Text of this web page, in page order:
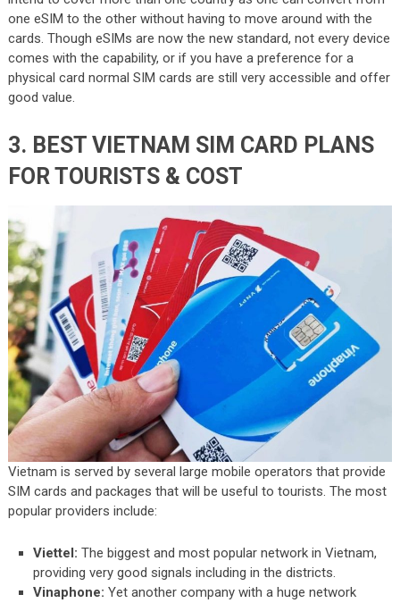
one eSIM to the other without having to move around with the
cards. Though eSIMs are now the new standard, not every device
comes with the capability, or if you have a preference for a
physical card normal SIM cards are still very accessible and offer
good value.
3. BEST VIETNAM SIM CARD PLANS
FOR TOURISTS & COST
Vietnam is served by several large mobile operators that provide
SIM cards and packages that will be useful to tourists. The most
popular providers include:
Viettel: The biggest and most popular network in Vietnam,
providing very good signals including in the districts.
Vinaphone:Yet another company with a huge network